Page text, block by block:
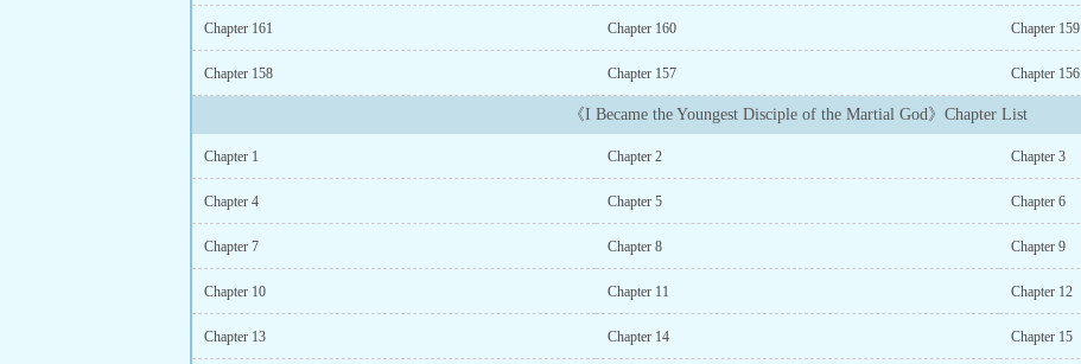
Chapter 161 Chapter 160 Chapter 159
Chapter 158 Chapter 157 Chapter 156
《I Became the Youngest Disciple of the Martial God》Chapter List
Chapter 1 Chapter 2 Chapter 3
Chapter 4 Chapter 5 Chapter 6
Chapter 7 Chapter 8 Chapter 9
Chapter 10 Chapter 11 Chapter 12
Chapter 13 Chapter 14 Chapter 15